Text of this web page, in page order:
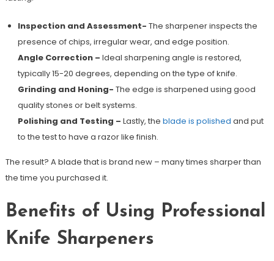
Inspection and Assessment- The sharpener inspects the
presence of chips, irregular wear, and edge position.
Angle Correction – Ideal sharpening angle is restored,
typically 15-20 degrees, depending on the type of knife.
Grinding and Honing- The edge is sharpened using good
quality stones or belt systems.
Polishing and Testing – Lastly, the blade is polished and put
to the test to have a razor like finish.
The result? A blade that is brand new – many times sharper than
the time you purchased it.
Benefits of Using Professional
Knife Sharpeners